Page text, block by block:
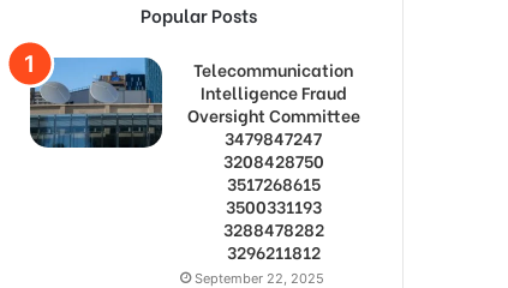
Popular Posts
Telecommunication
Intelligence Fraud
Oversight Committee
3479847247
3208428750
3517268615
3500331193
3288478282
3296211812
September 22, 2025